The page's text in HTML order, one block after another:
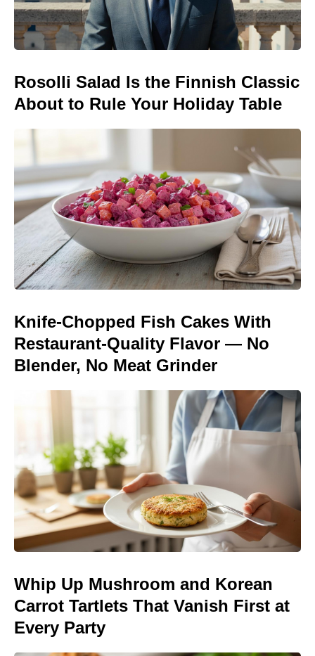
Rosolli Salad Is the Finnish Classic
About to Rule Your Holiday Table
Knife-Chopped Fish Cakes With
Restaurant-Quality Flavor — No
Blender, No Meat Grinder
Whip Up Mushroom and Korean
Carrot Tartlets That Vanish First at
Every Party